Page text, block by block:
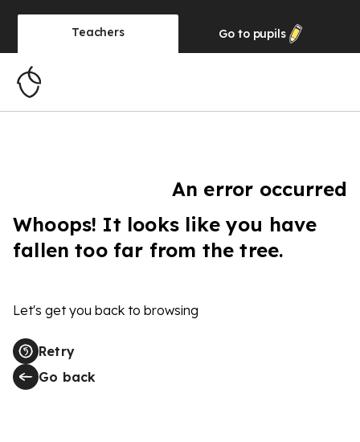
Teachers Go to pupils
An error occurred
Whoops! It looks like you have
fallen too far from the tree.
Let's get you back to browsing
Retry
Go back